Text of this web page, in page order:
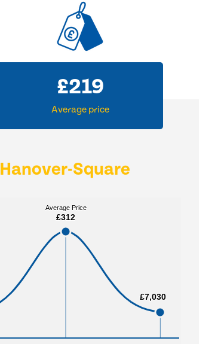
£312
Average price
Hanover-Square
Average Price
£312
Average Price
£312
£7,030
£7,030